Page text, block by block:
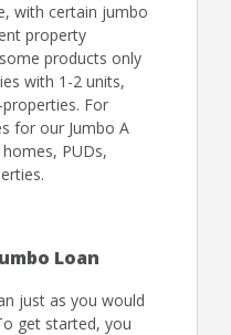
with certain jumbo
property
products only
with 1-2 units,
For
for our Jumbo A
PUDs,
Loan
just as you would
get started, you